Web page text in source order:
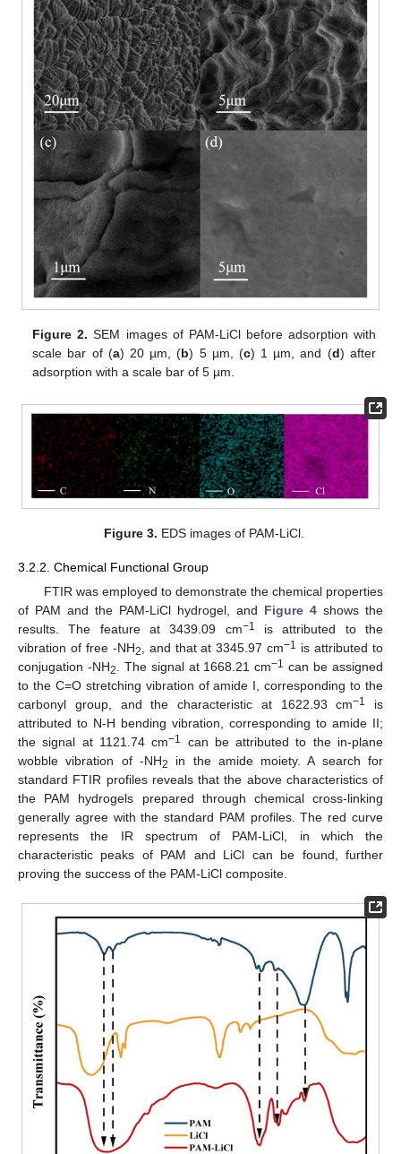
Figure 2. SEM images of PAM-LiCl before adsorption with
scale bar of (a) 20 µm, (b) 5 µm, (c) 1 µm, and (d) after
adsorption with a scale bar of 5 µm.
Figure 3. EDS images of PAM-LiCl.
3.2.2. Chemical Functional Group
FTIR was employed to demonstrate the chemical properties
of PAM and the PAM-LiCl hydrogel, and Figure 4 shows the
results. The feature at 3439.09 cm−1
is attributed to the
vibration of free -NH2 , and that at 3345.97 cm−1 is attributed to
conjugation -NH2 . The signal at 1668.21 cm−1 can be assigned
to the C=O stretching vibration of amide I, corresponding to the
carbonyl group, and the characteristic at 1622.93 cm−1
is
attributed to N-H bending vibration, corresponding to amide II;
the signal at 1121.74 cm−1
can be attributed to the in-plane
wobble vibration of -NH2
in the amide moiety. A search for
standard FTIR profiles reveals that the above characteristics of
the PAM hydrogels prepared through chemical cross-linking
generally agree with the standard PAM profiles. The red curve
represents the IR spectrum of PAM-LiCl, in which the
characteristic peaks of PAM and LiCl can be found, further
proving the success of the PAM-LiCl composite.